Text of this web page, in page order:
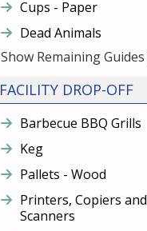
Cups - Paper
Dead Animals
Show Remaining Guides
FACILITY DROP-OFF
Barbecue BBQ Grills
Keg
Pallets - Wood
Printers, Copiers and
Scanners